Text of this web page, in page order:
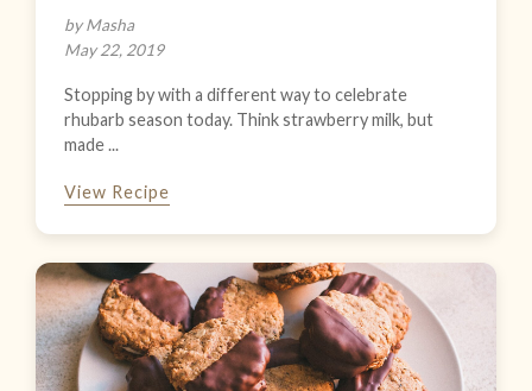
by Masha
May 22, 2019
Stopping by with a different way to celebrate
rhubarb season today. Think strawberry milk, but
made ...
View Recipe